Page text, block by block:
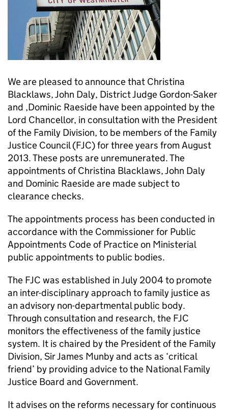
We are pleased to announce that Christina
Blacklaws, John Daly, District Judge Gordon-Saker
and ,Dominic Raeside have been appointed by the
Lord Chancellor, in consultation with the President
of the Family Division, to be members of the Family
Justice Council (FJC) for three years from August
2013. These posts are unremunerated. The
appointments of Christina Blacklaws, John Daly
and Dominic Raeside are made subject to
clearance checks.
The appointments process has been conducted in
accordance with the Commissioner for Public
Appointments Code of Practice on Ministerial
public appointments to public bodies.
The FJC was established in July 2004 to promote
an inter-disciplinary approach to family justice as
an advisory non-departmental public body.
Through consultation and research, the FJC
monitors the effectiveness of the family justice
system. It is chaired by the President of the Family
Division, Sir James Munby and acts as ‘critical
friend’ by providing advice to the National Family
Justice Board and Government.
It advises on the reforms necessary for continuous